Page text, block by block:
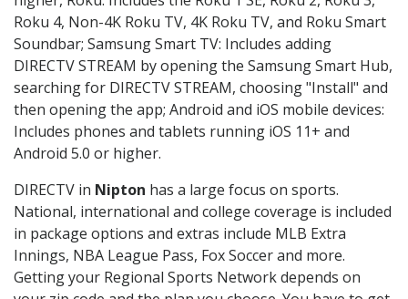
Roku 4, Non-4K Roku TV, 4K Roku TV, and Roku Smart
Soundbar; Samsung Smart TV: Includes adding
DIRECTV STREAM by opening the Samsung Smart Hub,
searching for DIRECTV STREAM, choosing "Install" and
then opening the app; Android and iOS mobile devices:
Includes phones and tablets running iOS 11+ and
Android 5.0 or higher.
DIRECTV in Nipton has a large focus on sports.
National, international and college coverage is included
in package options and extras include MLB Extra
Innings, NBA League Pass, Fox Soccer and more.
Getting your Regional Sports Network depends on